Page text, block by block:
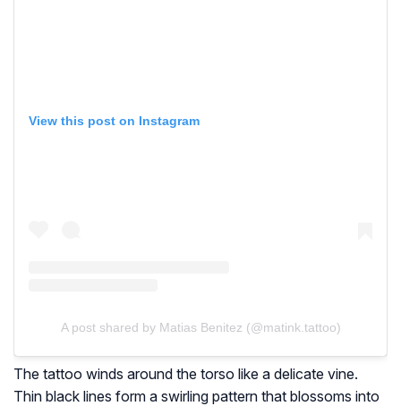
View this post on Instagram
A post shared by Matias Benitez (@matink.tattoo)
The tattoo winds around the torso like a delicate vine.
Thin black lines form a swirling pattern that blossoms into